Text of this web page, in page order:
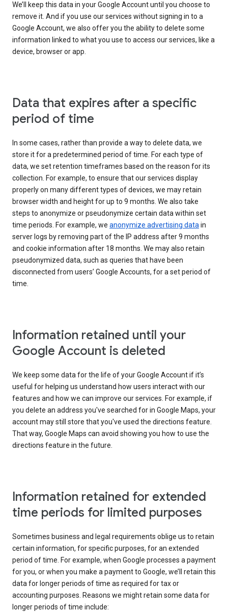
We’ll keep this data in your Google Account until you choose to
remove it. And if you use our services without signing in to a
Google Account, we also offer you the ability to delete some
information linked to what you use to access our services, like a
device, browser or app.
Data that expires after a specific
period of time
In some cases, rather than provide a way to delete data, we
store it for a predetermined period of time. For each type of
data, we set retention timeframes based on the reason for its
collection. For example, to ensure that our services display
properly on many different types of devices, we may retain
browser width and height for up to 9 months. We also take
steps to anonymize or pseudonymize certain data within set
time periods. For example, we anonymize advertising datain
server logs by removing part of the IP address after 9 months
and cookie information after 18 months. We may also retain
pseudonymized data, such as queries that have been
disconnected from users’ Google Accounts, for a set period of
time.
Information retained until your
Google Account is deleted
We keep some data for the life of your Google Account if it’s
useful for helping us understand how users interact with our
features and how we can improve our services. For example, if
you delete an address you've searched for in Google Maps, your
account may still store that you've used the directions feature.
That way, Google Maps can avoid showing you how to use the
directions feature in the future.
Information retained for extended
time periods for limited purposes
Sometimes business and legal requirements oblige us to retain
certain information, for specific purposes, for an extended
period of time. For example, when Google processes a payment
for you, or when you make a payment to Google, we’ll retain this
data for longer periods of time as required for tax or
accounting purposes. Reasons we might retain some data for
longer periods of time include: